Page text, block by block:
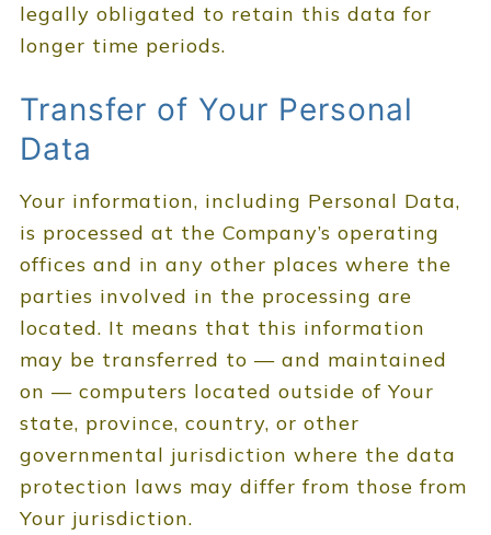
legally obligated to retain this data for
longer time periods.
Transfer of Your Personal
Data
Your information, including Personal Data,
is processed at the Company’s operating
offices and in any other places where the
parties involved in the processing are
located. It means that this information
may be transferred to — and maintained
on — computers located outside of Your
state, province, country, or other
governmental jurisdiction where the data
protection laws may differ from those from
Your jurisdiction.